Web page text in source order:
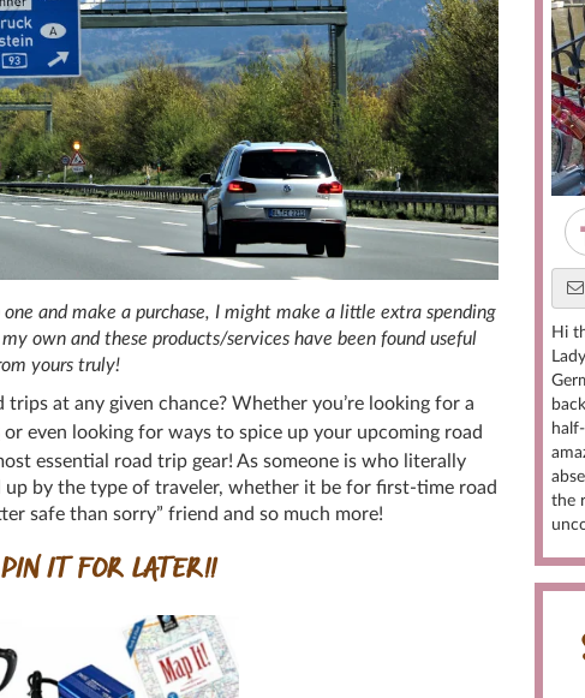
and make a purchase, I might make a little extra spending
own and these products/services have been found useful
yours truly!
at any given chance? Whether you’re looking for a
or even looking for ways to spice up your upcoming road
essential road trip gear! As someone is who literally
up by the type of traveler, whether it be for first-time road
safe than sorry” friend and so much more!
PIN IT FOR LATER!!
Hi
the